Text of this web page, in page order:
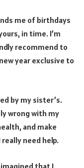
me of birthdays
in time. I’m
recommend to
year exclusive to
by my sister’s.
wrong with my
and make
need help.
that I